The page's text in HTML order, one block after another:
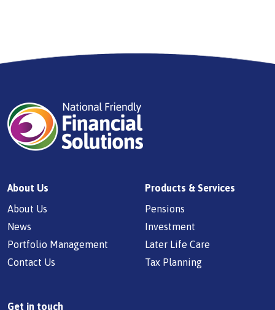
About Us
About Us
News
Portfolio Management
Contact Us
Products & Services
Pensions
Investment
Later Life Care
Tax Planning
Get in touch